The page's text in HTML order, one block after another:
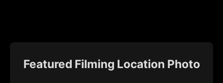
Featured Filming Location Photo